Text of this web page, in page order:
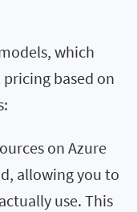
which
based on
on Azure
allowing you to
use. This